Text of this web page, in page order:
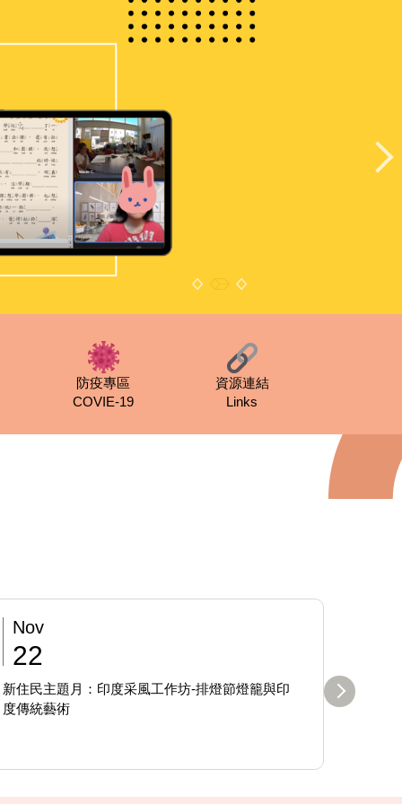
防疫專區
COVIE-19
資源連結
Links
新住民主題月：印度采風工作坊-排燈節燈籠與印
度傳統藝術
Nov
22
日本高